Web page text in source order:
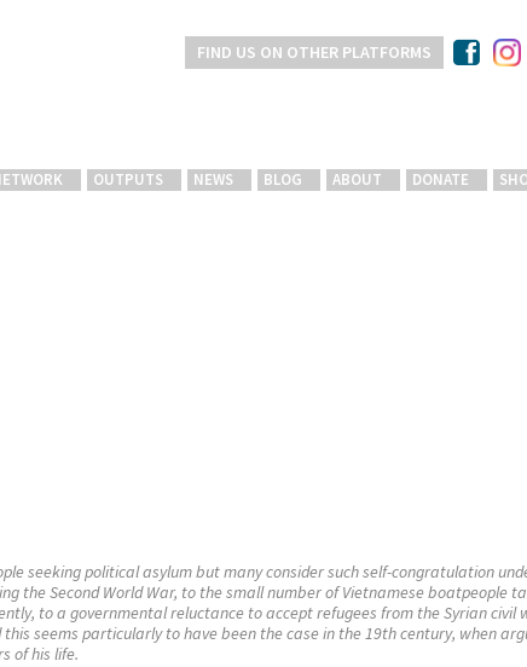
FIND US ON OTHER PLATFORMS
OUTPUTS NEWS BLOG ABOUT DONATE
seeking political asylum but many consider such self-congratulation
the Second World War, to the small number of Vietnamese boatpeople
to a governmental reluctance to accept refugees from the Syrian civil
seems particularly to have been the case in the 19th century, when
of his life.